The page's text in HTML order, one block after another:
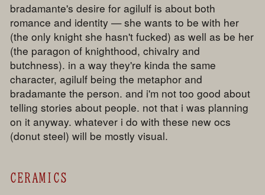
bradamante's desire for agilulf is about both
romance and identity — she wants to be with her
(the only knight she hasn't fucked) as well as be her
(the paragon of knighthood, chivalry and
butchness). in a way they're kinda the same
character, agilulf being the metaphor and
bradamante the person. and i'm not too good about
telling stories about people. not that i was planning
on it anyway. whatever i do with these new ocs
(donut steel) will be mostly visual.
CERAMICS